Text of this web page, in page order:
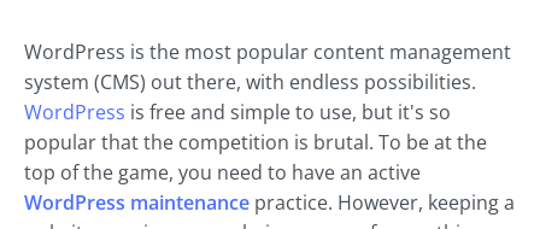
WordPress is the most popular content management
system (CMS) out there, with endless possibilities.
WordPress is free and simple to use, but it's so
popular that the competition is brutal. To be at the
top of the game, you need to have an active
WordPress maintenance practice. However, keeping a